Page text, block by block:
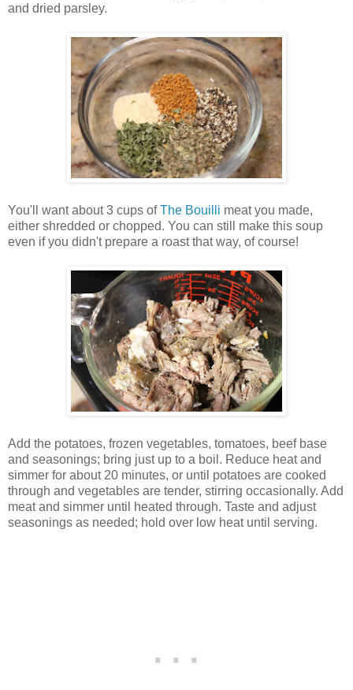
and dried parsley.
You'll want about 3 cups ofThe Bouilli meat you made,
either shredded or chopped. You can still make this soup
even if you didn't prepare a roast that way, of course!
Add the potatoes, frozen vegetables, tomatoes, beef base
and seasonings; bring just up to a boil. Reduce heat and
simmer for about 20 minutes, or until potatoes are cooked
through and vegetables are tender, stirring occasionally. Add
meat and simmer until heated through. Taste and adjust
seasonings as needed; hold over low heat until serving.